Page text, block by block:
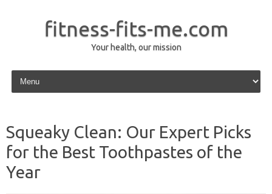
fitness-fits-me.com
Your health, our mission
Skip to content
Squeaky Clean: Our Expert Picks
for the Best Toothpastes of the
Year